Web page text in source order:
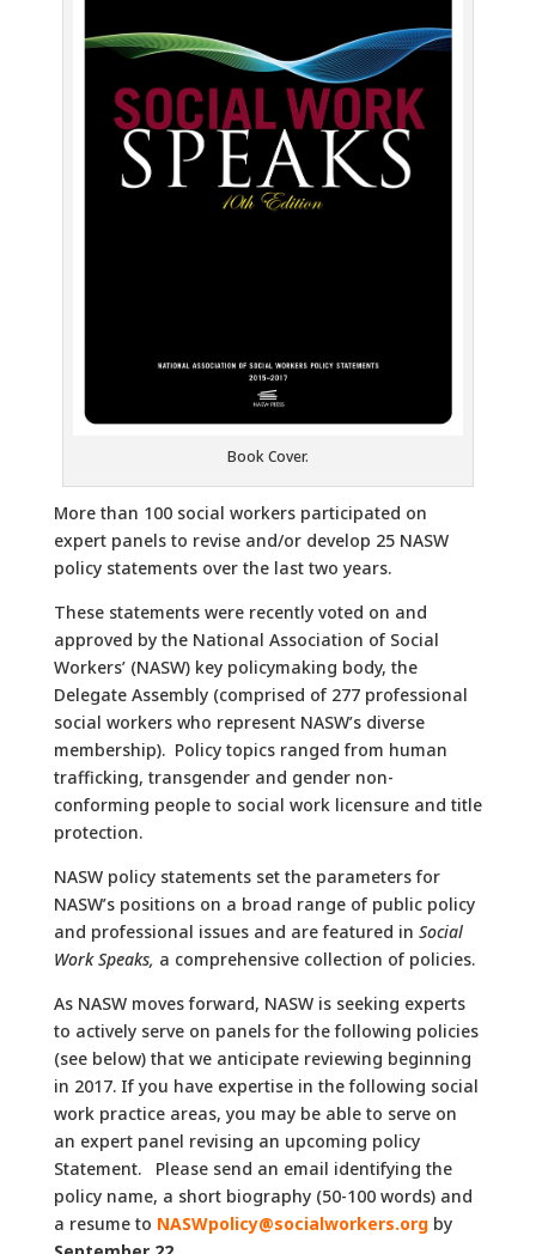
Book Cover.
More than 100 social workers participated on
expert panels to revise and/or develop 25 NASW
policy statements over the last two years.
These statements were recently voted on and
approved by the National Association of Social
Workers’ (NASW) key policymaking body, the
Delegate Assembly (comprised of 277 professional
social workers who represent NASW’s diverse
membership). Policy topics ranged from human
trafficking, transgender and gender non-
conforming people to social work licensure and title
protection.
NASW policy statements set the parameters for
NASW’s positions on a broad range of public policy
and professional issues and are featured in Social
Work Speaks, a comprehensive collection of policies.
As NASW moves forward, NASW is seeking experts
to actively serve on panels for the following policies
(see below) that we anticipate reviewing beginning
in 2017. If you have expertise in the following social
work practice areas, you may be able to serve on
an expert panel revising an upcoming policy
Statement. Please send an email identifying the
policy name, a short biography (50-100 words) and
a resume to NASWpolicy@socialworkers.orgby